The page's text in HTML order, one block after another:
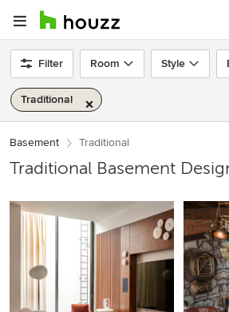
Filter Room Style
Traditional
Basement Traditional
Traditional Basement